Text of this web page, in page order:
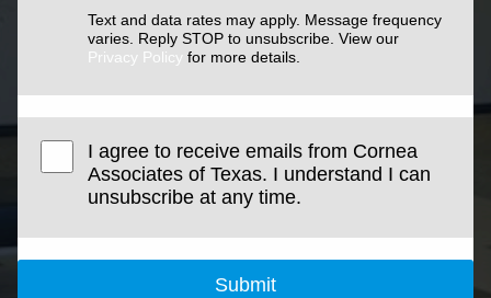
Text and data rates may apply. Message frequency
varies. Reply STOP to unsubscribe. View our
Privacy Policy for more details.
I agree to receive emails from Cornea
Associates of Texas. I understand I can
unsubscribe at any time.
Submit